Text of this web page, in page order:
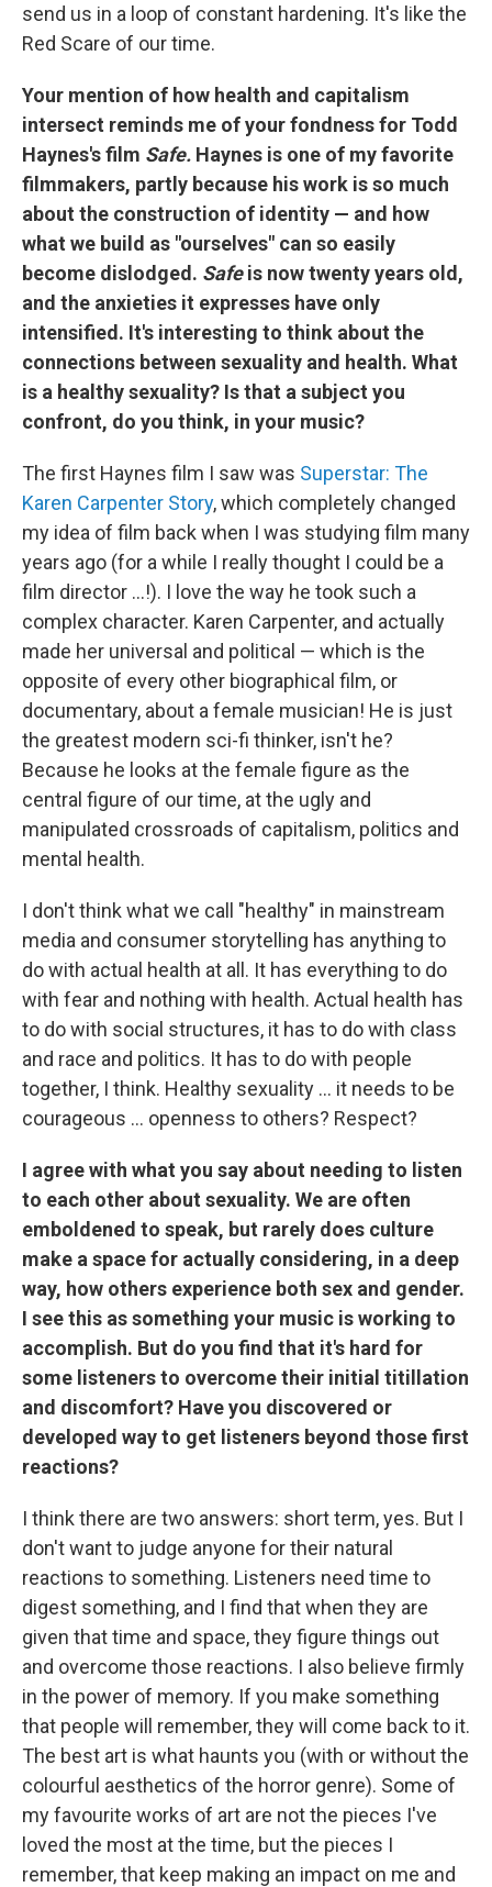
send us in a loop of constant hardening. It's like the
Red Scare of our time.
Your mention of how health and capitalism
intersect reminds me of your fondness for Todd
Haynes's film Safe. Haynes is one of my favorite
filmmakers, partly because his work is so much
about the construction of identity — and how
what we build as "ourselves" can so easily
become dislodged. Safeis now twenty years old,
and the anxieties it expresses have only
intensified. It's interesting to think about the
connections between sexuality and health. What
is a healthy sexuality? Is that a subject you
confront, do you think, in your music?
The first Haynes film I saw was Superstar: The
Karen Carpenter Story, which completely changed
my idea of film back when I was studying film many
years ago (for a while I really thought I could be a
film director ...!). I love the way he took such a
complex character. Karen Carpenter, and actually
made her universal and political — which is the
opposite of every other biographical film, or
documentary, about a female musician! He is just
the greatest modern sci-fi thinker, isn't he?
Because he looks at the female figure as the
central figure of our time, at the ugly and
manipulated crossroads of capitalism, politics and
mental health.
I don't think what we call "healthy" in mainstream
media and consumer storytelling has anything to
do with actual health at all. It has everything to do
with fear and nothing with health. Actual health has
to do with social structures, it has to do with class
and race and politics. It has to do with people
together, I think. Healthy sexuality ... it needs to be
courageous ... openness to others? Respect?
I agree with what you say about needing to listen
to each other about sexuality. We are often
emboldened to speak, but rarely does culture
make a space for actually considering, in a deep
way, how others experience both sex and gender.
I see this as something your music is working to
accomplish. But do you find that it's hard for
some listeners to overcome their initial titillation
and discomfort? Have you discovered or
developed way to get listeners beyond those first
reactions?
I think there are two answers: short term, yes. But I
don't want to judge anyone for their natural
reactions to something. Listeners need time to
digest something, and I find that when they are
given that time and space, they figure things out
and overcome those reactions. I also believe firmly
in the power of memory. If you make something
that people will remember, they will come back to it.
The best art is what haunts you (with or without the
colourful aesthetics of the horror genre). Some of
my favourite works of art are not the pieces I've
loved the most at the time, but the pieces I
remember, that keep making an impact on me and